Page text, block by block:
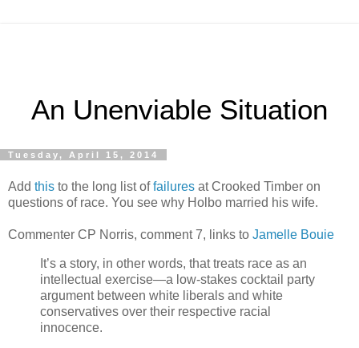
An Unenviable Situation
Tuesday, April 15, 2014
Add this to the long list offailures at Crooked Timber on
questions of race. You see why Holbo married his wife.
Commenter CP Norris, comment 7, links to Jamelle Bouie
It’s a story, in other words, that treats race as an
intellectual exercise—a low-stakes cocktail party
argument between white liberals and white
conservatives over their respective racial
innocence.